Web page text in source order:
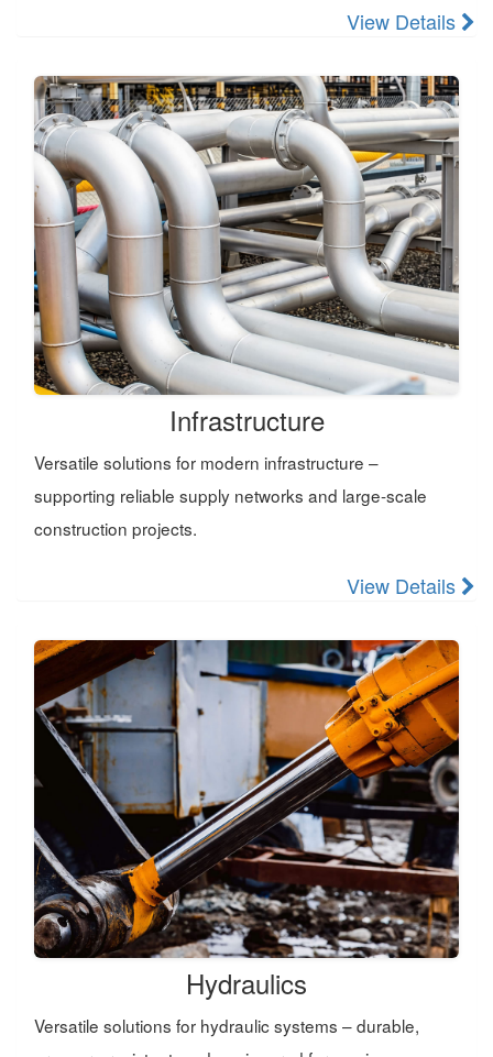
View Details
Infrastructure
Versatile solutions for modern infrastructure –
supporting reliable supply networks and large-scale
construction projects.
View Details
Hydraulics
Versatile solutions for hydraulic systems – durable,